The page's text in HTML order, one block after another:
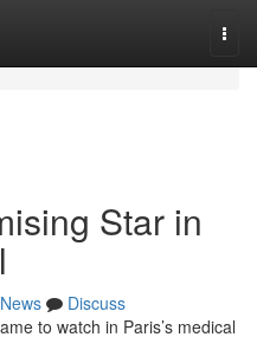
Star in
News
Discuss
to watch in Paris’s medical